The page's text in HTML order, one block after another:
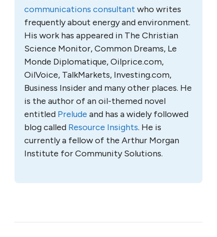
communications consultant who writes
frequently about energy and environment.
His work has appeared in The Christian
Science Monitor, Common Dreams, Le
Monde Diplomatique, Oilprice.com,
OilVoice, TalkMarkets, Investing.com,
Business Insider and many other places. He
is the author of an oil-themed novel
entitled Prelude and has a widely followed
blog called Resource Insights. He is
currently a fellow of the Arthur Morgan
Institute for Community Solutions.